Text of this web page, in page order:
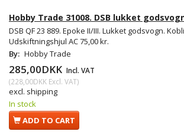
Hobby Trade 31008. DSB lukket
DSB QF 23 889. Epoke II/III. Lukket godsvogn.
Udskiftningshjul AC 75,00 kr.
By: Hobby Trade
285,00DKK Incl. VAT
(228,00DKK Excl. VAT)
excl. shipping
In stock
ADD TO CART